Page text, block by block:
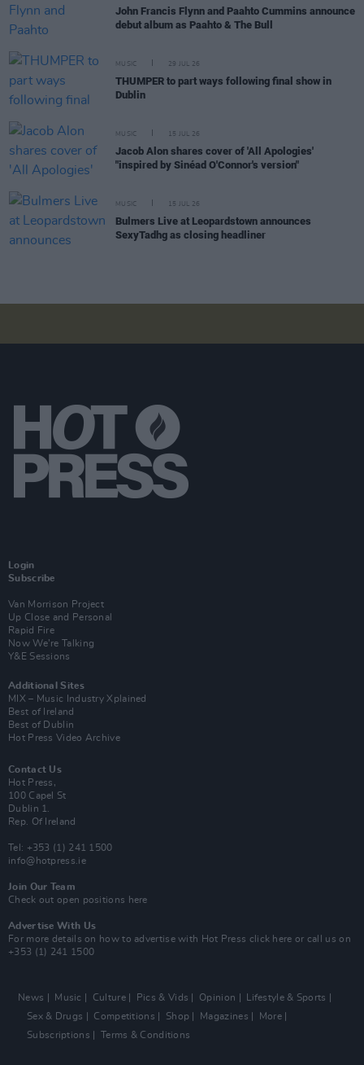
John Francis Flynn and Paahto Cummins announce
debut album as Paahto & The Bull
MUSIC 29 JUL 26
THUMPER to part ways following final show in
Dublin
MUSIC 15 JUL 26
Jacob Alon shares cover of 'All Apologies'
"inspired by Sinéad O'Connor's version"
MUSIC 15 JUL 26
Bulmers Live at Leopardstown announces
SexyTadhg as closing headliner
Login
Subscribe
Van Morrison Project
Up Close and Personal
Rapid Fire
Now We’re Talking
Y&E Sessions
Additional Sites
MIX – Music Industry Xplained
Best of Ireland
Best of Dublin
Hot Press Video Archive
Contact Us
Hot Press,
100 Capel St
Dublin 1.
Rep. Of Ireland
Tel: +353 (1) 241 1500
info@hotpress.ie
Join Our Team
Check out open positions here
Advertise With Us
For more details on how to advertise with Hot Press click here or call us on
+353 (1) 241 1500
News Music Culture Pics & Vids Opinion
Lifestyle & Sports
Sex & Drugs
Competitions Shop Magazines
More
Subscriptions
Terms & Conditions